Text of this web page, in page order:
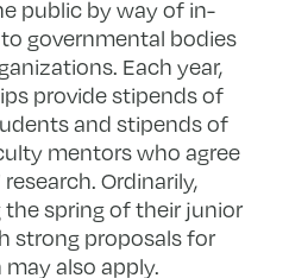
public by way of in-
governmental bodies
Each year,
provide stipends of
and stipends of
mentors who agree
Ordinarily,
spring of their junior
strong proposals for
also apply.